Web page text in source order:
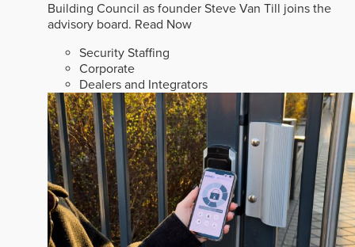
Building Council as founder Steve Van Till joins the
advisory board. Read Now
Security Staffing
Corporate
Dealers and Integrators